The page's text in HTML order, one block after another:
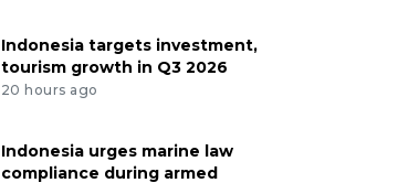
Indonesia targets investment,
tourism growth in Q3 2026
20 hours ago
Indonesia urges marine law
compliance during armed